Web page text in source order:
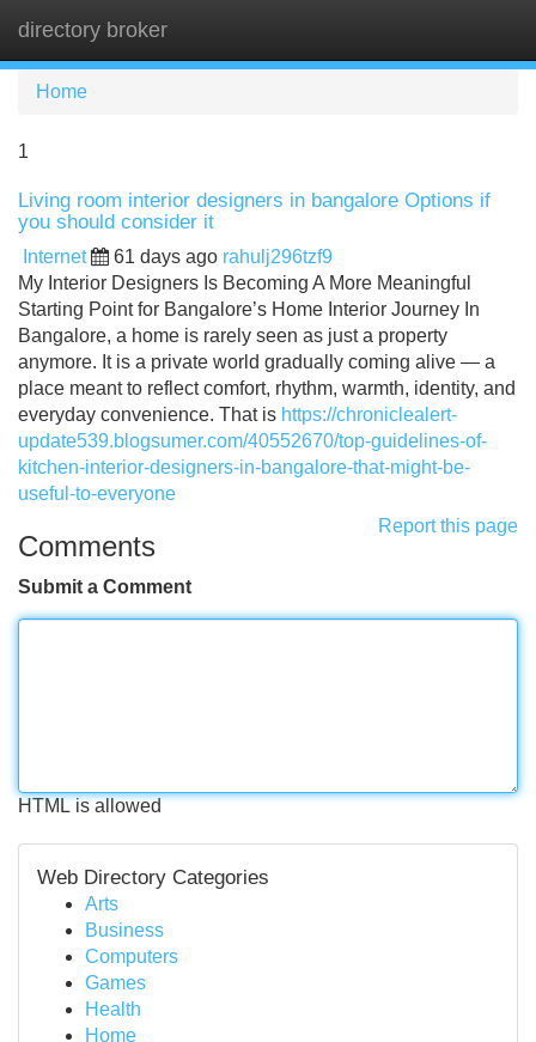
directory broker
Home
1
Living room interior designers in bangalore Options if
you should consider it
Internet 61 days ago rahulj296tzf9
My Interior Designers Is Becoming A More Meaningful
Starting Point for Bangalore’s Home Interior Journey In
Bangalore, a home is rarely seen as just a property
anymore. It is a private world gradually coming alive — a
place meant to reflect comfort, rhythm, warmth, identity, and
everyday convenience. That is https://chroniclealert-
update539.blogsumer.com/40552670/top-guidelines-of-
kitchen-interior-designers-in-bangalore-that-might-be-
useful-to-everyone
Report this page
Comments
Submit a Comment
HTML is allowed
Web Directory Categories
Arts
Business
Computers
Games
Health
Home